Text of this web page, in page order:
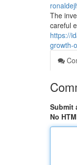
The
careful
https://
growth-
Submit
No